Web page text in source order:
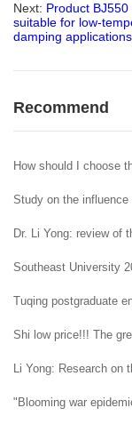
Next: Product BJ550
suitable for low-
damping applications.
Recommend
How should I choose
Study on the
Dr. Li Yong: review of
Southeast University
Tuqing postgraduate
Shi low price!!! The
Li Yong: Research on
"Blooming war